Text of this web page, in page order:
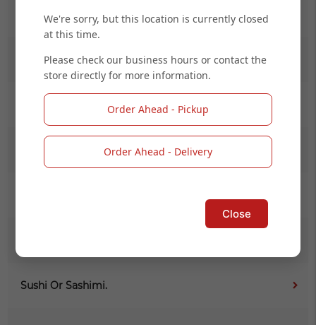
Salad
Kid Menu
(L) Maki Combo Online
Sushi Or Sashimi.
We're sorry, but this location is currently closed
at this time.
Please check our business hours or contact the
store directly for more information.
Order Ahead - Pickup
Order Ahead - Delivery
Close